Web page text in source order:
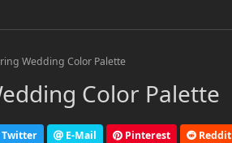
Wedding Color Palette
Color Palette
E-Mail Pinterest Reddit